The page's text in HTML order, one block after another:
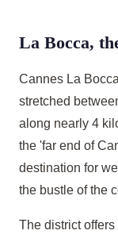
La Bocca,
Cannes La
stretched
along nearly 4
the 'far end of
destination for
the bustle of the
The district